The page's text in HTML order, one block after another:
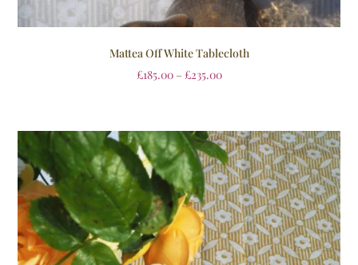
Mattea Off White Tablecloth
£185.00 – £235.00